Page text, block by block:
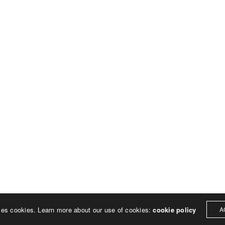
cookies. Learn more about our use of cookies:cookie policy